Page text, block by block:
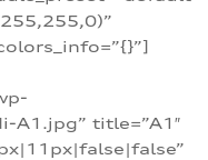
title=”A1″